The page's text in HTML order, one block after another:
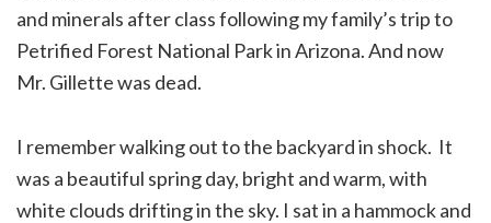
and minerals after class following my family’s trip to
Petrified Forest National Park in Arizona. And now
Mr. Gillette was dead.
I remember walking out to the backyard in shock. It
was a beautiful spring day, bright and warm, with
white clouds drifting in the sky. I sat in a hammock and